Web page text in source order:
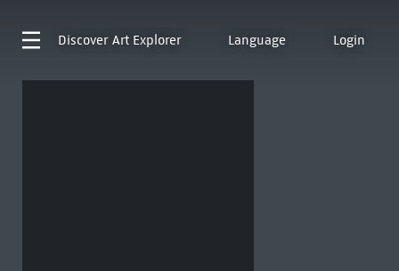
Discover Art Explorer Language Login